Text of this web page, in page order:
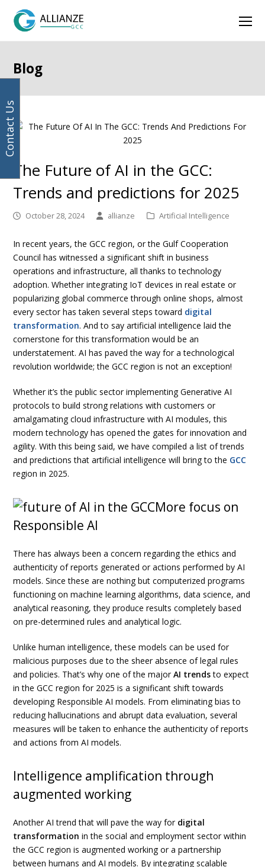
Blog
The Future of AI in the GCC:
Trends and predictions for 2025
October 28, 2024 allianze Artificial Intelligence
In recent years, the GCC region, or the Gulf Cooperation
Council has witnessed a significant shift in business
operations and infrastructure, all thanks to technology
adoption. Whether integrating IoT devices in real estate or
popularizing global commerce through online shops, almost
every sector has taken several steps toward digital
transformation. And to say artificial intelligence laid the
cornerstone for this transformation would be an
understatement. AI has paved the way for a technological
revolution worldwide; the GCC region is not an exception!
Whether it’s the public sector implementing Generative AI
protocols to build strong relations with customers or
amalgamating cloud infrastructure with AI modules, this
modern technology has opened the gates for innovation and
agility. With this being said, we have compiled a list of trends
and predictions that artificial intelligence will bring to the GCC
region in 2025.
More focus on
Responsible AI
There has always been a concern regarding the ethics and
authenticity of reports generated or actions performed by AI
models. Since these are nothing but computerized programs
functioning on machine learning algorithms, data science, and
analytical reasoning, they produce results completely based
on pre-determined rules and analytical logic.
Unlike human intelligence, these models can be used for
malicious purposes due to the sheer absence of legal rules
and policies. That’s why one of the majorAI trendsto expect
in the GCC region for 2025 is a significant shift towards
developing Responsible AI models. From eliminating bias to
reducing hallucinations and abrupt data evaluation, several
measures will be taken to enhance the authenticity of reports
and actions from AI models.
Intelligence amplification through
augmented working
Another AI trend that will pave the way for digital
transformation in the social and employment sector within
the GCC region is augmented working or a partnership
between humans and AI models. By integrating scalable
email
address
previous
post:post:
Facebook
Instagram
LinkedIn
Twitter
Contact Us